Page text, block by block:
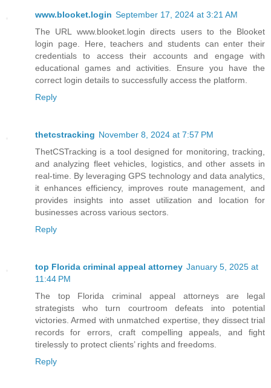
www.blooket.login September 17, 2024 at 3:21 AM
The URL www.blooket.login directs users to the Blooket
login page. Here, teachers and students can enter their
credentials to access their accounts and engage with
educational games and activities. Ensure you have the
correct login details to successfully access the platform.
Reply
thetcstracking November 8, 2024 at 7:57 PM
ThetCSTracking is a tool designed for monitoring, tracking,
and analyzing fleet vehicles, logistics, and other assets in
real-time. By leveraging GPS technology and data analytics,
it enhances efficiency, improves route management, and
provides insights into asset utilization and location for
businesses across various sectors.
Reply
top Florida criminal appeal attorney January 5, 2025 at
11:44 PM
The top Florida criminal appeal attorneys are legal
strategists who turn courtroom defeats into potential
victories. Armed with unmatched expertise, they dissect trial
records for errors, craft compelling appeals, and fight
tirelessly to protect clients’ rights and freedoms.
Reply